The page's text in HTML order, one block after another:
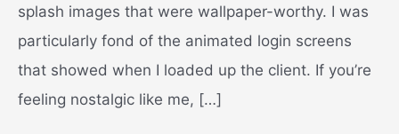
splash images that were wallpaper-worthy. I was
particularly fond of the animated login screens
that showed when I loaded up the client. If you’re
feeling nostalgic like me, […]